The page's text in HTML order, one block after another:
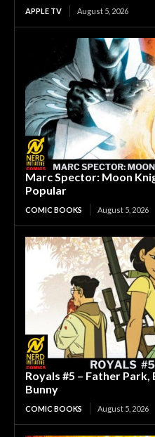
APPLE TV August 5, 2026
Marc Spector: Moon
Popular
COMIC BOOKS August 5, 2026
Royals #5 – Father
Bunny
COMIC BOOKS August 5, 2026